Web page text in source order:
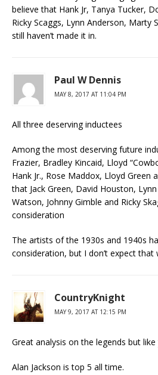
believe that Hank Jr, Tanya Tucker,
Ricky Scaggs, Lynn Anderson, Marty
still haven’t made it in.
Paul W Dennis
MAY 8, 2017 AT 11:04 PM
All three deserving inductees
Among the most deserving future
Frazier, Bradley Kincaid, Lloyd
Hank Jr., Rose Maddox, Lloyd Green
that Jack Green, David Houston,
Watson, Johnny Gimble and Ricky
consideration
The artists of the 1930s and 1940s
consideration, but I don’t expect that
CountryKnight
MAY 9, 2017 AT 12:15 PM
Great analysis on the legends but
Alan Jackson is top 5 all time.